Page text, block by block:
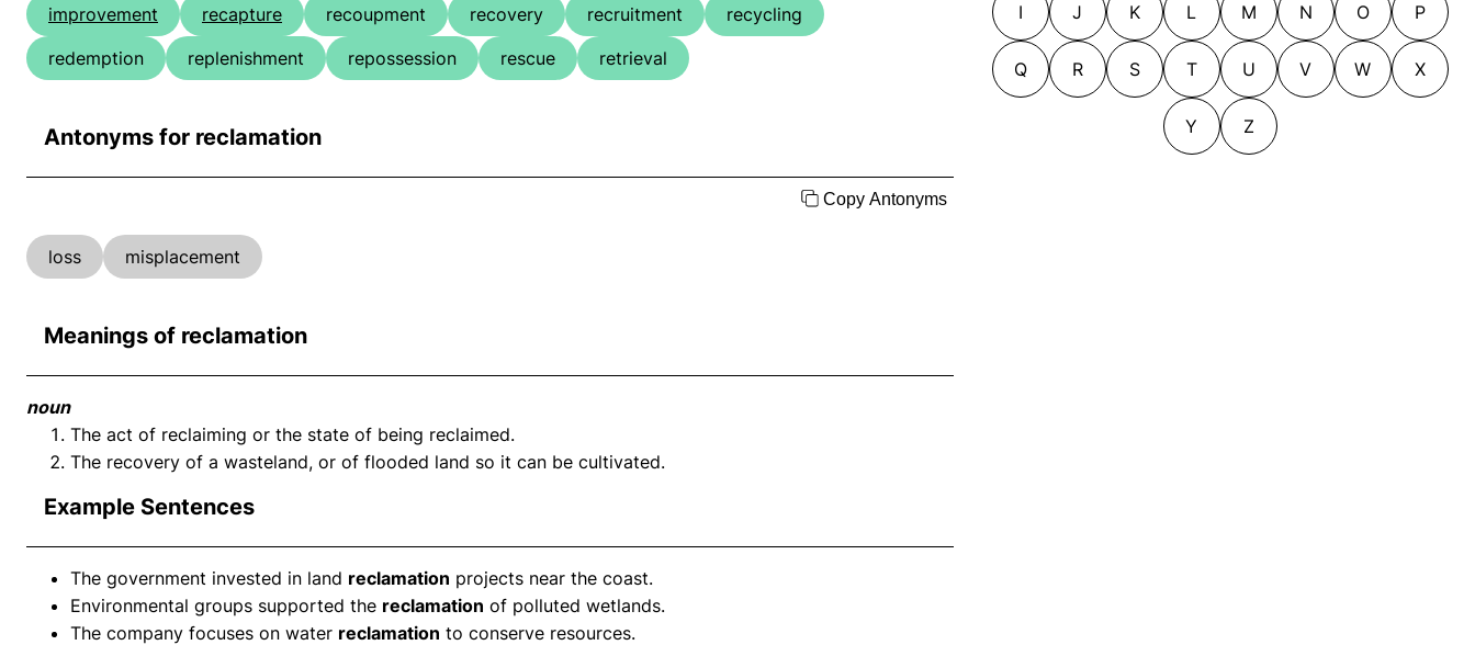
improvement recapture recoupment recovery recruitment
recycling
redemption
replenishment repossession rescue retrieval
Antonyms for reclamation
Copy Antonyms
loss misplacement
Meanings of reclamation
noun
The act of reclaiming or the state of being reclaimed.
The recovery of a wasteland, or of flooded land so it can be cultivated.
Example Sentences
The government invested in land reclamation projects near the coast.
Environmental groups supported the reclamation of polluted wetlands.
The company focuses on water reclamation to conserve resources.
I J K L M N O P
Q R S T U V W X
Y Z